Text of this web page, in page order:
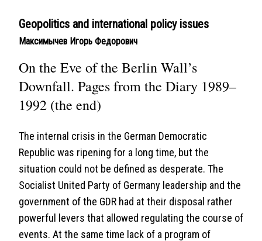
Geopolitics and international policy issues
Максимычев Игорь Федорович
On the Eve of the Berlin Wall’s
Downfall. Pages from the Diary 1989–
1992 (the end)
The internal crisis in the German Democratic
Republic was ripening for a long time, but the
situation could not be defined as desperate. The
Socialist United Party of Germany leadership and the
government of the GDR had at their disposal rather
powerful levers that allowed regulating the course of
events. At the same time lack of a program of